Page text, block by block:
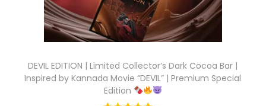
DEVIL EDITION | Limited Collector’s Dark Cocoa Bar |
Inspired by Kannada Movie “DEVIL” | Premium Special
Edition